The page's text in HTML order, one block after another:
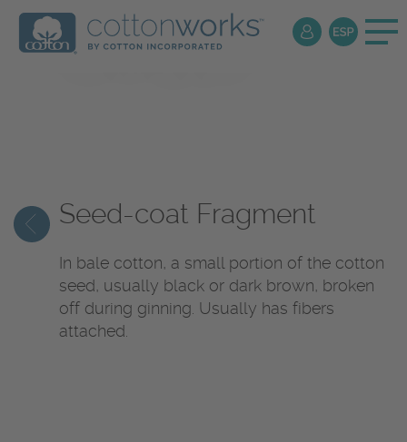
Textile
Encyclopedia
Seed-coat Fragment
In bale cotton, a small portion of the cotton
seed, usually black or dark brown, broken
off during ginning. Usually has fibers
attached.